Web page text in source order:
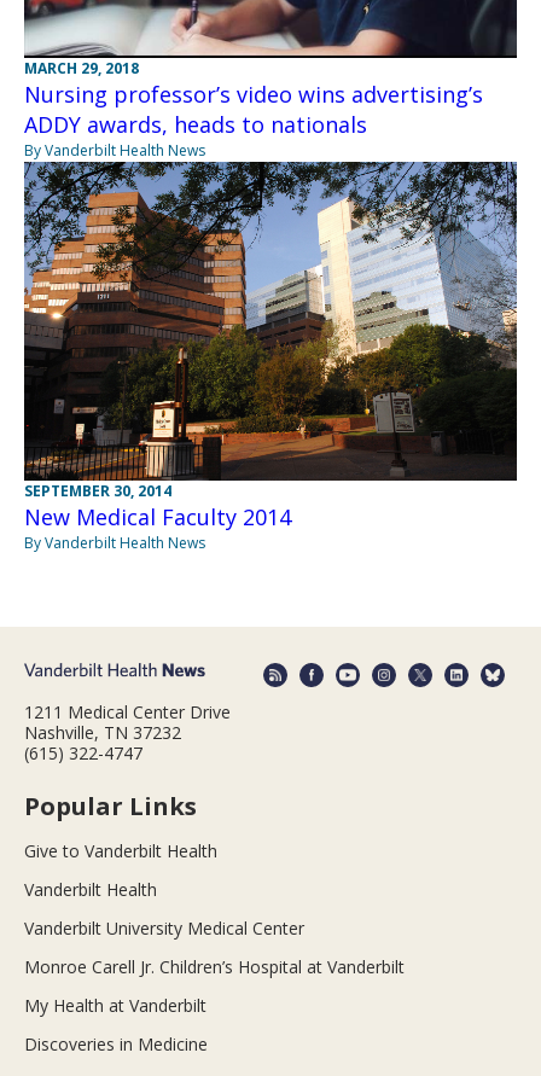
MARCH 29, 2018
Nursing professor’s video wins advertising’s
ADDY awards, heads to nationals
By Vanderbilt Health News
SEPTEMBER 30, 2014
New Medical Faculty 2014
By Vanderbilt Health News
1211 Medical Center Drive
Nashville, TN 37232
(615) 322-4747
Popular Links
Give to Vanderbilt Health
Vanderbilt Health
Vanderbilt University Medical Center
Monroe Carell Jr. Children’s Hospital at Vanderbilt
My Health at Vanderbilt
Discoveries in Medicine